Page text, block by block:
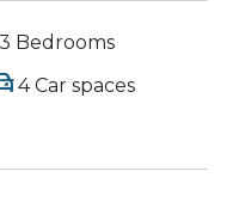
3 Bedrooms
4 Car spaces